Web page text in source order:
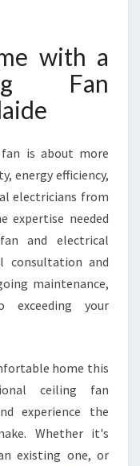
with a
Fan
is about more
energy efficiency,
electricians from
expertise needed
and electrical
consultation and
maintenance,
your
home this
ceiling fan
experience the
Whether it's
existing one, or